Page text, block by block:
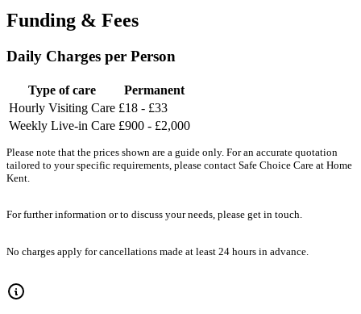
Funding & Fees
Daily Charges per Person
Type of care
Permanent
Hourly Visiting Care £18 - £33
Weekly Live-in Care £900 - £2,000
Please note that the prices shown are a guide only. For an accurate quotation
tailored to your specific requirements, please contact Safe Choice Care at Home
Kent.
For further information or to discuss your needs, please get in touch.
No charges apply for cancellations made at least 24 hours in advance.